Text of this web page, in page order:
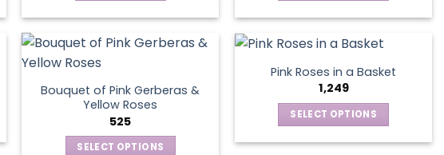
has
multiple
variants.
The
options
Bouquet of Pink Gerberas &
Yellow Roses
525
SELECT OPTIONS
Pink Roses in a Basket
1,249
SELECT OPTIONS